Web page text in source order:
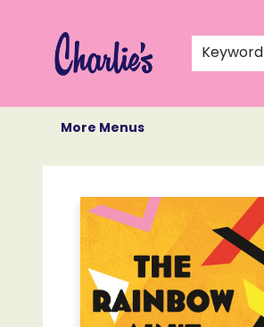
Keyword
More Menus
Charlie's Queer Books